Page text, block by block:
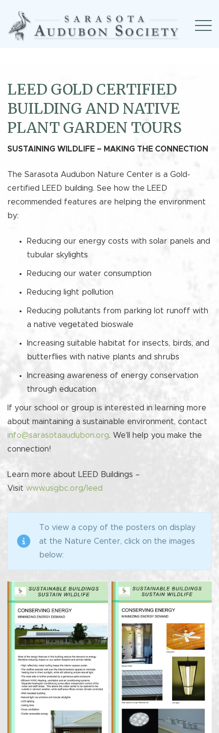
LEED GOLD CERTIFIED
BUILDING AND NATIVE
PLANT GARDEN TOURS
SUSTAINING WILDLIFE – MAKING THE CONNECTION
The Sarasota Audubon Nature Center is a Gold-
certified LEED building. See how the LEED
recommended features are helping the environment
by:
Reducing our energy costs with solar panels and
tubular skylights
Reducing our water consumption
Reducing light pollution
Reducing pollutants from parking lot runoff with
a native vegetated bioswale
Increasing suitable habitat for insects, birds, and
butterflies with native plants and shrubs
Increasing awareness of energy conservation
through education
If your school or group is interested in learning more
about maintaining a sustainable environment, contact
info@sarasotaaudubon.org. We’ll help you make the
connection!
Learn more about LEED Buildings –
Visit www.usgbc.org/leed
To view a copy of the posters on display
at the Nature Center, click on the images
below: